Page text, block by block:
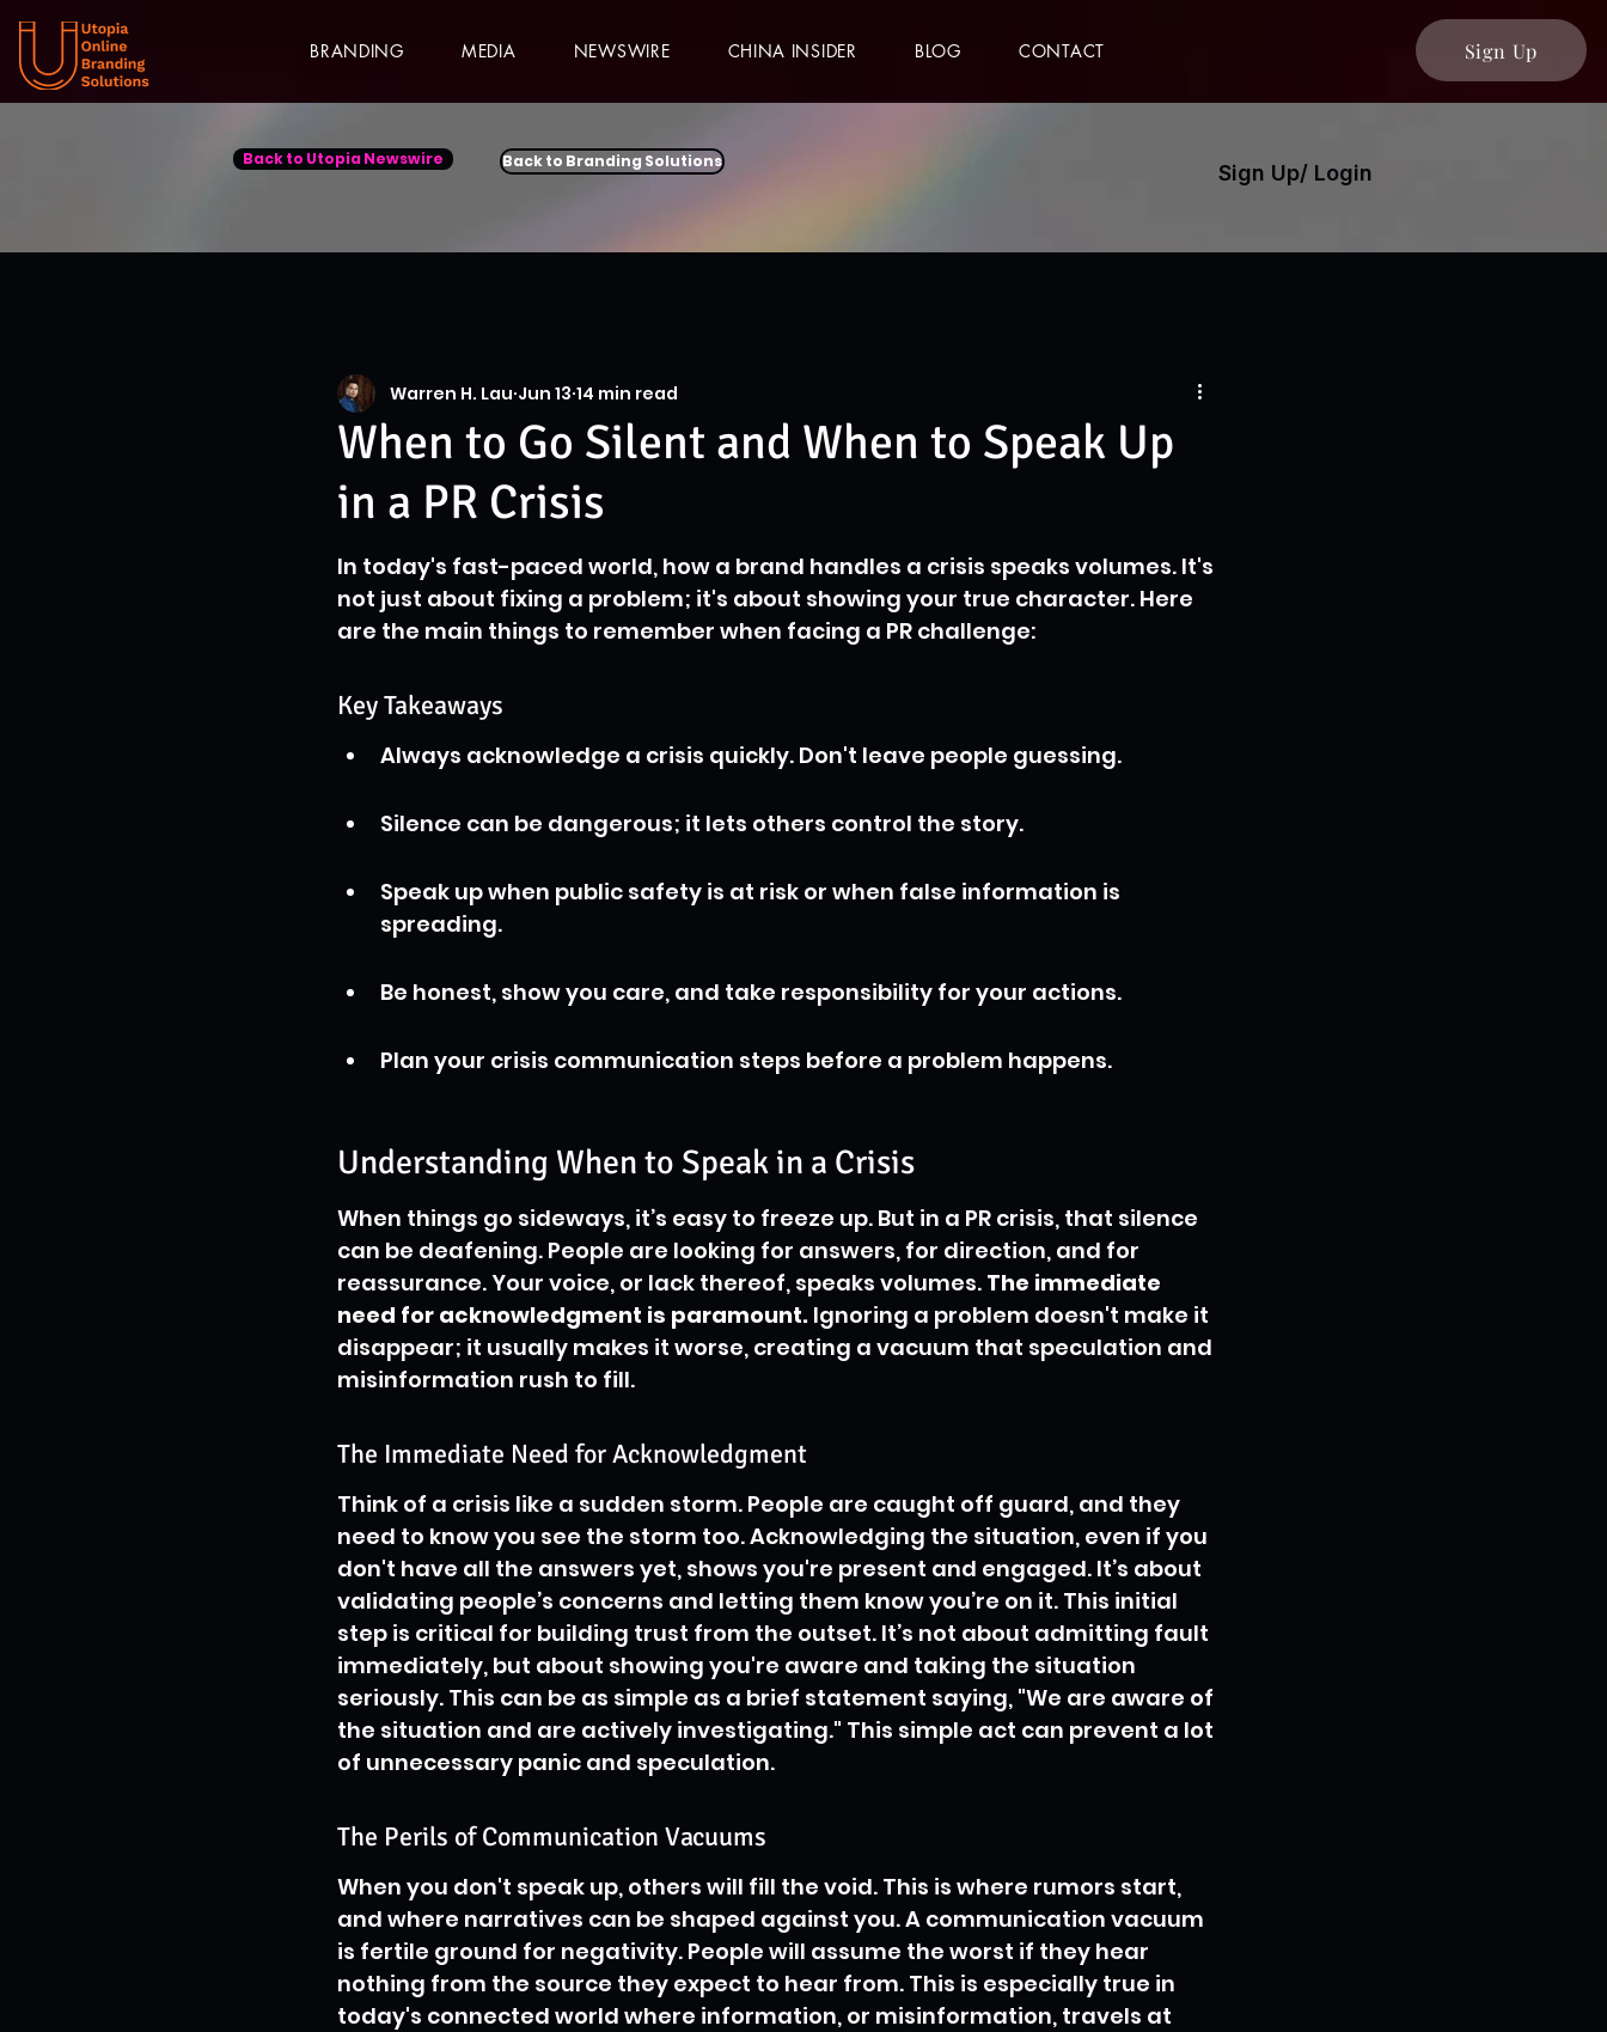
BRANDING MEDIA NEWSWIRE CHINA INSIDER BLOG CONTACT Sign Up
Back to Utopia Newswire Back to Branding Solutions Sign Up/ Login
When to Go Silent and When to Speak Up
in a PR Crisis
Warren H. Lau Jun 13 14 min read
In today's fast-paced world, how a brand handles a crisis speaks volumes. It's
not just about fixing a problem; it's about showing your true character. Here
are the main things to remember when facing a PR challenge:
Key Takeaways
Always acknowledge a crisis quickly. Don't leave people guessing.
Silence can be dangerous; it lets others control the story.
Speak up when public safety is at risk or when false information is
spreading.
Be honest, show you care, and take responsibility for your actions.
Plan your crisis communication steps before a problem happens.
Understanding When to Speak in a Crisis
When things go sideways, it’s easy to freeze up. But in a PR crisis, that silence
can be deafening. People are looking for answers, for direction, and for
reassurance. Your voice, or lack thereof, speaks volumes. The immediate
need for acknowledgment is paramount. Ignoring a problem doesn't make it
disappear; it usually makes it worse, creating a vacuum that speculation and
misinformation rush to fill.
The Immediate Need for Acknowledgment
Think of a crisis like a sudden storm. People are caught off guard, and they
need to know you see the storm too. Acknowledging the situation, even if you
don't have all the answers yet, shows you're present and engaged. It’s about
validating people’s concerns and letting them know you’re on it. This initial
step is critical for building trust from the outset. It’s not about admitting fault
immediately, but about showing you're aware and taking the situation
seriously. This can be as simple as a brief statement saying, "We are aware of
the situation and are actively investigating." This simple act can prevent a lot
of unnecessary panic and speculation.
The Perils of Communication Vacuums
When you don't speak up, others will fill the void. This is where rumors start,
and where narratives can be shaped against you. A communication vacuum
is fertile ground for negativity. People will assume the worst if they hear
nothing from the source they expect to hear from. This is especially true in
today's connected world where information, or misinformation, travels at